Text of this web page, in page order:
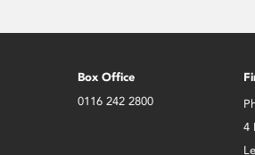
Box Office
0116 242 2800
4